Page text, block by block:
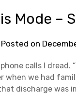
Mode –
Posted on
calls I dread.
when we had
discharge was